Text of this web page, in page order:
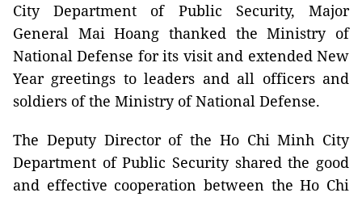
City Department of Public Security, Major
General Mai Hoang thanked the Ministry of
National Defense for its visit and extended New
Year greetings to leaders and all officers and
soldiers of the Ministry of National Defense.
The Deputy Director of the Ho Chi Minh City
Department of Public Security shared the good
and effective cooperation between the Ho Chi